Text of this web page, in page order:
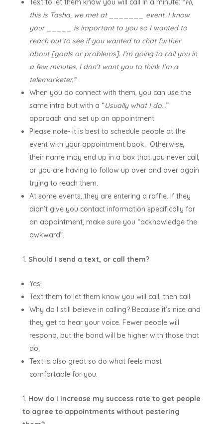
Text to let them know you will call in a minute: “Hi,
this is Tasha, we met at _______ event. I know
your _____ is important to you so I wanted to
reach out to see if you wanted to chat further
about [goals or problems]. I’m going to call you in
a few minutes. I don’t want you to think I’m a
telemarketer.”
When you do connect with them, you can use the
same intro but with a “Usually what I do…”
approach and set up an appointment
Please note- it is best to schedule people at the
event with your appointment book. Otherwise,
their name may end up in a box that you never call,
or you are having to follow up over and over again
trying to reach them.
At some events, they are entering a raffle. If they
didn’t give you contact information specifically for
an appointment, make sure you “acknowledge the
awkward”.
Should I send a text, or call them?
Yes!
Text them to let them know you will call, then call.
Why do I still believe in calling? Because it’s nice and
they get to hear your voice. Fewer people will
respond, but the bond will be higher with those that
do.
Text is also great so do what feels most
comfortable for you.
How do I increase my success rate to get people
to agree to appointments without pestering